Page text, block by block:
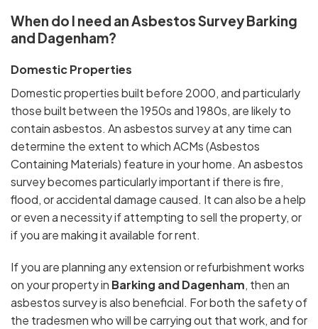
When do I need an Asbestos Survey Barking
and Dagenham?
Domestic Properties
Domestic properties built before 2000, and particularly
those built between the 1950s and 1980s, are likely to
contain asbestos. An asbestos survey at any time can
determine the extent to which ACMs (Asbestos
Containing Materials) feature in your home. An asbestos
survey becomes particularly important if there is fire,
flood, or accidental damage caused. It can also be a help
or even a necessity if attempting to sell the property, or
if you are making it available for rent.
If you are planning any extension or refurbishment works
on your property in Barking and Dagenham, then an
asbestos survey is also beneficial. For both the safety of
the tradesmen who will be carrying out that work, and for